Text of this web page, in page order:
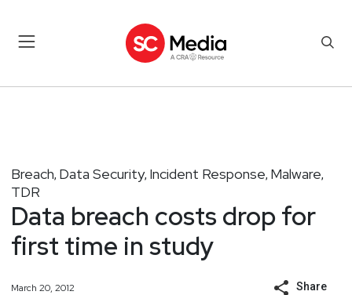
Breach, Data Security, Incident Response, Malware,
TDR
Data breach costs drop for
first time in study
March 20, 2012 Share